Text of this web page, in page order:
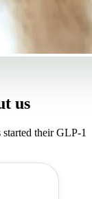
us
their GLP-1